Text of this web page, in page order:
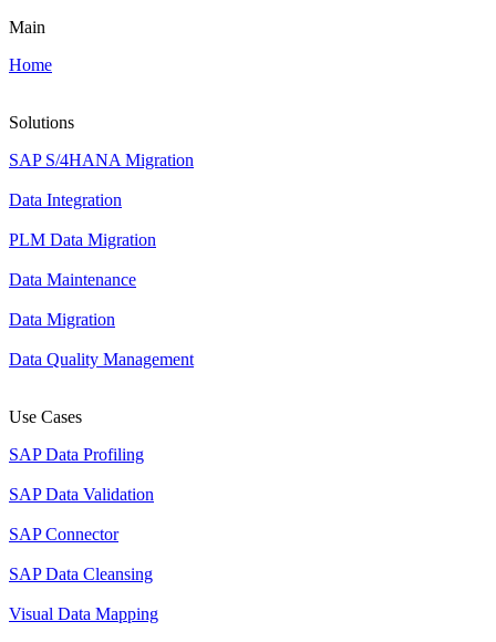
Main
Home
Solutions
SAP S/4HANA Migration
Data Integration
PLM Data Migration
Data Maintenance
Data Migration
Data Quality Management
Use Cases
SAP Data Profiling
SAP Data Validation
SAP Connector
SAP Data Cleansing
Visual Data Mapping